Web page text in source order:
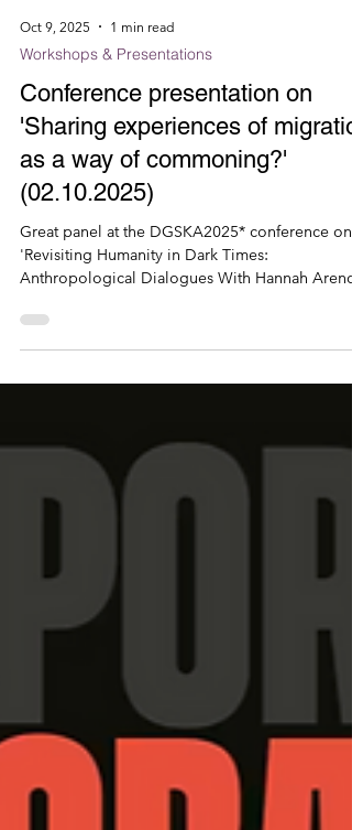
Oct 9, 2025 1 min read
Workshops & Presentations
Conference presentation on
'Sharing experiences of
as a way of commoning?'
(02.10.2025)
'Revisiting Humanity in Dark Times: